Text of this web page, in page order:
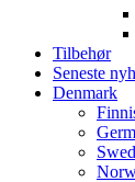
Tilbehør
Seneste
Denmark